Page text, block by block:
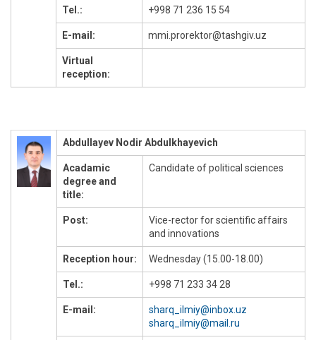
Tel.: +998 71 236 15 54
E-mail: mmi.prorektor@tashgiv.uz
Virtual
reception:
Abdullayev Nodir Abdulkhayevich
Acadamic
degree and
title:
Candidate of political sciences
Post:
Vice-rector for scientific affairs
and innovations
Reception hour: Wednesday (15.00-18.00)
Tel.: +998 71 233 34 28
E-mail:
sharq_ilmiy@inbox.uz
sharq_ilmiy@mail.ru